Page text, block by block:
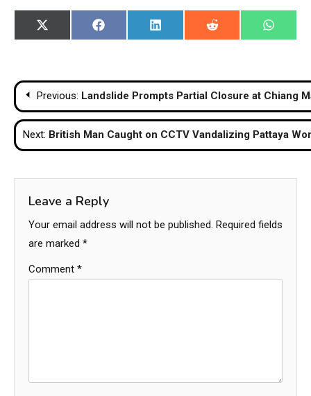
Share
on
X
(Twitter)
Share
on
Facebook
Share
on
LinkedIn
Share
on
Reddit
Share
on
Post
navigation
Previous: Landslide Prompts Partial Closure at Chiang
Next: British Man Caught on CCTV Vandalizing Pattaya
Leave a Reply
Your email address will not be published. Required fields
are marked *
Comment *